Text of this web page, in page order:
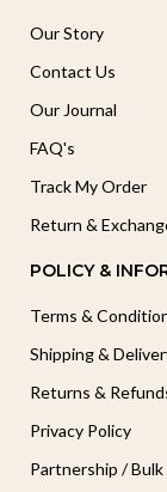
Our Story
Contact Us
Our Journal
FAQ's
Track My Order
Return &
POLICY &
Terms &
Shipping &
Returns &
Privacy Policy
Partnership / Bulk